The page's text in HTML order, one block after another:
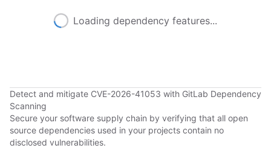
Loading dependency features...
Detect and mitigate CVE-2026-41053 with GitLab Dependency
Scanning
Secure your software supply chain by verifying that all open
source dependencies used in your projects contain no
disclosed vulnerabilities.